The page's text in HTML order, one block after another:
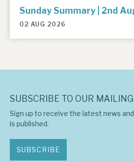
Sunday Summary | 2nd
02 AUG 2026
SUBSCRIBE TO OUR
Sign up to receive the latest news
is published.
SUBSCRIBE